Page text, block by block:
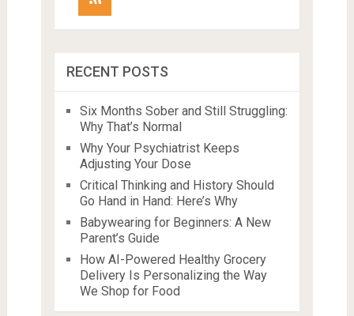
RECENT POSTS
Six Months Sober and Still Struggling:
Why That’s Normal
Why Your Psychiatrist Keeps
Adjusting Your Dose
Critical Thinking and History Should
Go Hand in Hand: Here’s Why
Babywearing for Beginners: A New
Parent’s Guide
How AI-Powered Healthy Grocery
Delivery Is Personalizing the Way
We Shop for Food